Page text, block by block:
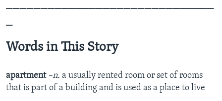
Words in This Story
apartment –n. a usually rented room or set of rooms
that is part of a building and is used as a place to live